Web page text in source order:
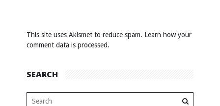
This site uses Akismet to reduce spam. Learn how your
comment data is processed.
SEARCH